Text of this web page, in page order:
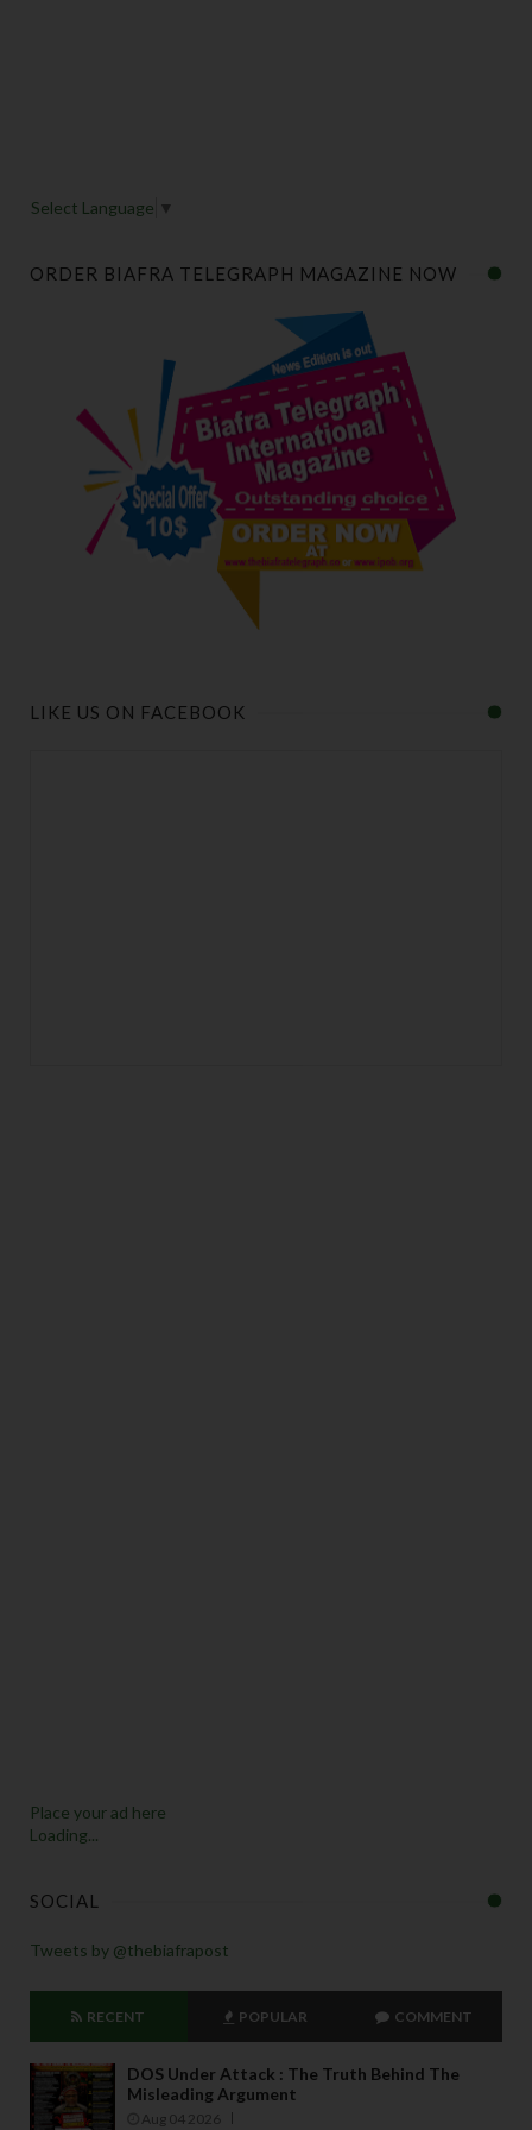
Select Language ▼
ORDER BIAFRA TELEGRAPH MAGAZINE NOW
LIKE US ON FACEBOOK
Place your ad here
Loading...
SOCIAL
Tweets by @thebiafrapost
RECENT POPULAR COMMENT
DOS Under Attack : The Truth Behind The
Misleading Argument
Aug 04 2026